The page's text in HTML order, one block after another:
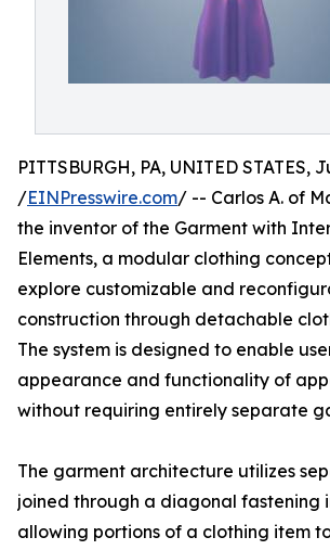
PITTSBURGH, PA, UNITED STATES,
/EINPresswire.com/ -- Carlos A. of
the inventor of the Garment with
Elements, a modular clothing
explore customizable and
construction through detachable
The system is designed to enable
appearance and functionality of
without requiring entirely separate
The garment architecture utilizes
joined through a diagonal fastening
allowing portions of a clothing item